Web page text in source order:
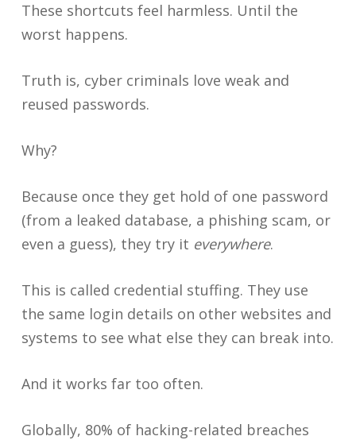
These shortcuts feel harmless. Until the
worst happens.
Truth is, cyber criminals love weak and
reused passwords.
Why?
Because once they get hold of one password
(from a leaked database, a phishing scam, or
even a guess), they try it everywhere.
This is called credential stuffing. They use
the same login details on other websites and
systems to see what else they can break into.
And it works far too often.
Globally, 80% of hacking-related breaches